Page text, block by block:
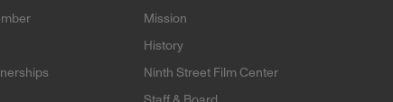
Mission
History
Ninth Street Film Center